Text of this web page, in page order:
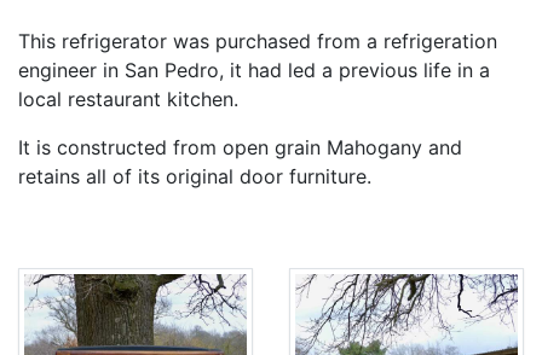
This refrigerator was purchased from a refrigeration
engineer in San Pedro, it had led a previous life in a
local restaurant kitchen.
It is constructed from open grain Mahogany and
retains all of its original door furniture.